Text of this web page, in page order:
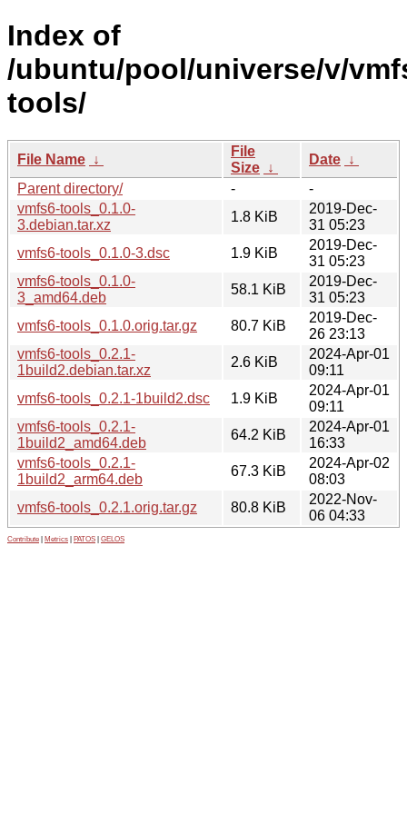
Index of
/ubuntu/pool/universe/v/
tools/
File Name ↓
File
Size ↓
Date ↓
Parent directory/
-
-
vmfs6-tools_0.1.0-
3.debian.tar.xz
1.8 KiB
2019-Dec-
31 05:23
vmfs6-tools_0.1.0-3.dsc
1.9 KiB
2019-Dec-
31 05:23
vmfs6-tools_0.1.0-
3_amd64.deb
58.1 KiB
2019-Dec-
31 05:23
vmfs6-tools_0.1.0.orig.tar.gz
80.7 KiB
2019-Dec-
26 23:13
vmfs6-tools_0.2.1-
1build2.debian.tar.xz
2.6 KiB
2024-Apr-01
09:11
vmfs6-tools_0.2.1-1build2.dsc
1.9 KiB
2024-Apr-01
09:11
vmfs6-tools_0.2.1-
1build2_amd64.deb
64.2 KiB
2024-Apr-01
16:33
vmfs6-tools_0.2.1-
1build2_arm64.deb
67.3 KiB
2024-Apr-02
08:03
vmfs6-tools_0.2.1.orig.tar.gz
80.8 KiB
2022-Nov-
06 04:33
Contribute Metrics PATOS GELOS